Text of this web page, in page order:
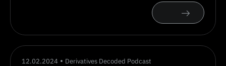
12.02.2024 Derivatives Decoded Podcast